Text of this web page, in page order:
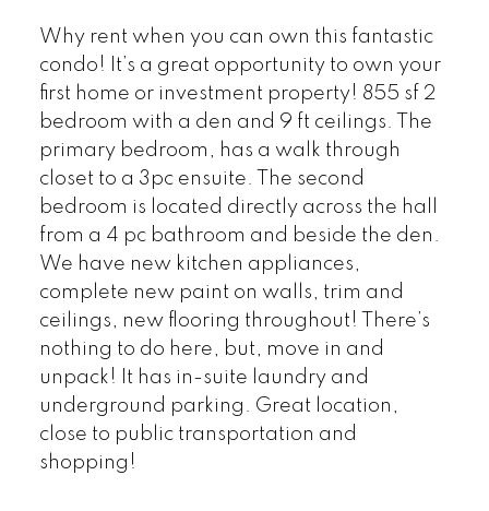
Why rent when you can own this fantastic
condo! It’s a great opportunity to own your
first home or investment property! 855 sf 2
bedroom with a den and 9 ft ceilings. The
primary bedroom, has a walk through
closet to a 3pc ensuite. The second
bedroom is located directly across the hall
from a 4 pc bathroom and beside the den.
We have new kitchen appliances,
complete new paint on walls, trim and
ceilings, new flooring throughout! There’s
nothing to do here, but, move in and
unpack! It has in-suite laundry and
underground parking. Great location,
close to public transportation and
shopping!